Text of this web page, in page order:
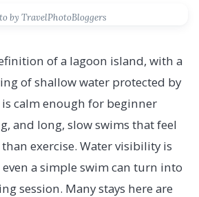
by TravelPhotoBloggers
of a lagoon island, with a
of shallow water protected by
calm enough for beginner
and long, slow swims that feel
exercise. Water visibility is
a simple swim can turn into
session. Many stays here are